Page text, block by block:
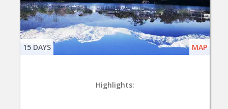
15 DAYS MAP
Highlights: